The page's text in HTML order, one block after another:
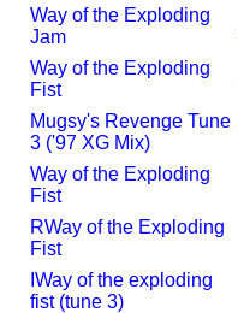
Way of the Exploding
Jam
Way of the Exploding
Fist
Mugsy's Revenge Tune
3 ('97 XG Mix)
Way of the Exploding
Fist
RWay of the Exploding
Fist
IWay of the exploding
fist (tune 3)